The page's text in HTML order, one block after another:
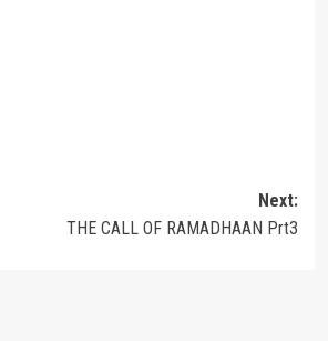
Next:
THE CALL OF RAMADHAAN Prt3